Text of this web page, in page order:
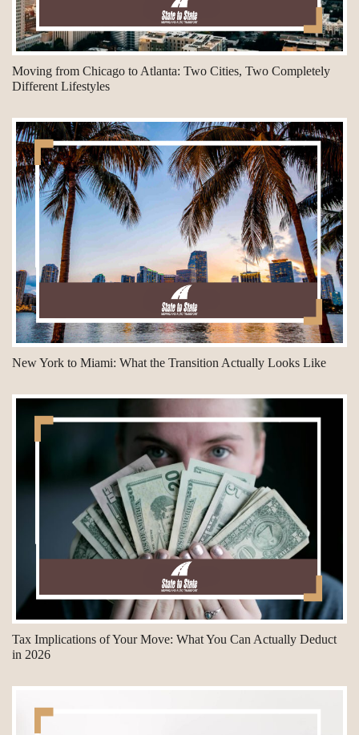
Moving from Chicago to Atlanta: Two Cities, Two Completely
Different Lifestyles
New York to Miami: What the Transition Actually Looks Like
Tax Implications of Your Move: What You Can Actually Deduct
in 2026